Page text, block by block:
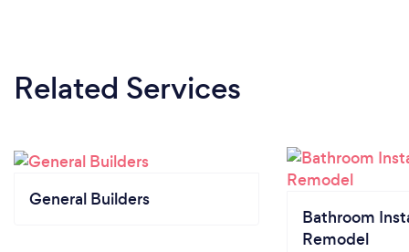
Related Services
General Builders
Bathroom
Remodel